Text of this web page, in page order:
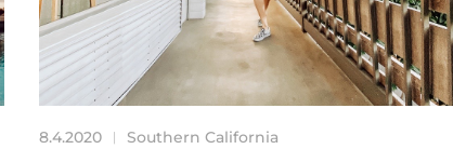
8.4.2020 | Southern California